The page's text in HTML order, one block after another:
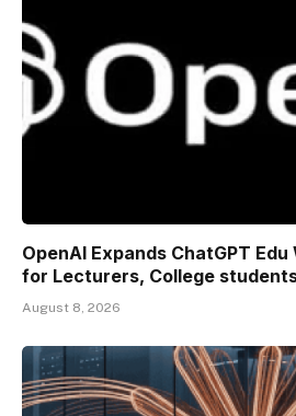
OpenAI Expands ChatGPT
for Lecturers, College
August 8, 2026